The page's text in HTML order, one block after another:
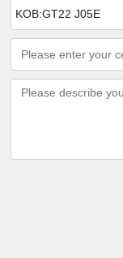
KOB:GT22 J05E